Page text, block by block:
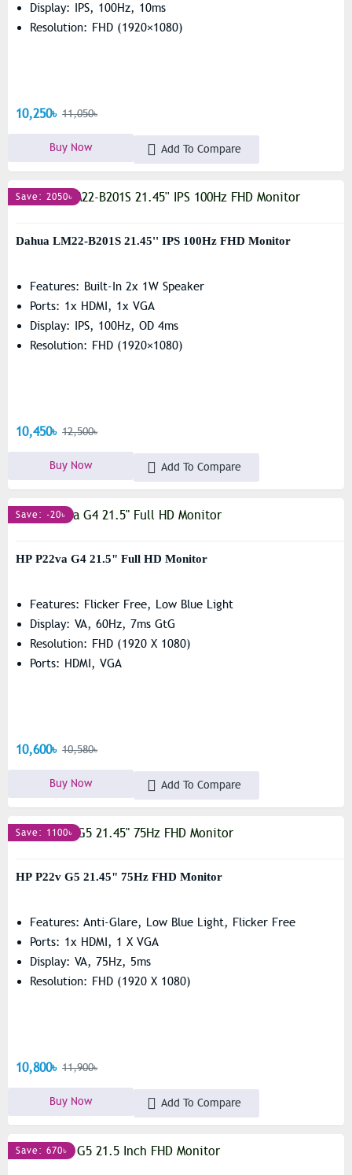
Display: IPS, 100Hz, 10ms
Resolution: FHD (1920×1080)
10,250৳ 11,050৳
Buy Now Add To Compare
Save: 2050৳
Dahua LM22-B201S 21.45'' IPS 100Hz FHD Monitor
Features: Built-In 2x 1W Speaker
Ports: 1x HDMI, 1x VGA
Display: IPS, 100Hz, OD 4ms
Resolution: FHD (1920×1080)
10,450৳ 12,500৳
Buy Now Add To Compare
Save: -20৳
HP P22va G4 21.5" Full HD Monitor
Features: Flicker Free, Low Blue Light
Display: VA, 60Hz, 7ms GtG
Resolution: FHD (1920 X 1080)
Ports: HDMI, VGA
10,600৳ 10,580৳
Buy Now Add To Compare
Save: 1100৳
HP P22v G5 21.45" 75Hz FHD Monitor
Features: Anti-Glare, Low Blue Light, Flicker Free
Ports: 1x HDMI, 1 X VGA
Display: VA, 75Hz, 5ms
Resolution: FHD (1920 X 1080)
10,800৳ 11,900৳
Buy Now Add To Compare
Save: 670৳